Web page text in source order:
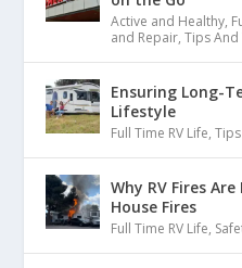
Active and Healthy,
and Repair,Tips And
Ensuring Long-
Lifestyle
Full Time RV Life,
Why RV Fires
House Fires
Full Time RV Life,